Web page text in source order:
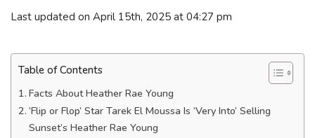
Last updated on April 15th, 2025 at 04:27 pm
Table of Contents
Facts About Heather Rae Young
‘Flip or Flop’ Star Tarek El Moussa Is ‘Very Into’ Selling
Sunset’s Heather Rae Young